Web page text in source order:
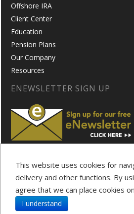
Offshore IRA
Client Center
Education
Pension Plans
Our Company
Resources
ENEWSLETTER SIGN UP
Privacy Policy Disclosure
This website uses cookies for
delivery and other functions. By
agree that we can place cookies
I understand